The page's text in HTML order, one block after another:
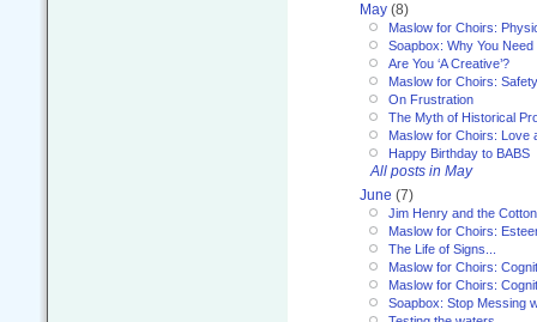
May (8)
Maslow for Choirs:
Soapbox: Why You
Are You ‘A Creative’?
Maslow for Choirs:
On Frustration
The Myth of Historical
Maslow for Choirs: Love
Happy Birthday to BABS
All posts in May
June (7)
Jim Henry and the
Maslow for Choirs:
The Life of Signs...
Maslow for Choirs:
Maslow for Choirs:
Soapbox: Stop Messing